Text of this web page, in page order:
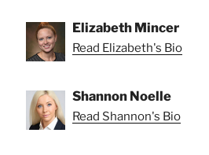
Elizabeth Mincer
Read Elizabeth's Bio
Shannon Noelle
Read Shannon's Bio